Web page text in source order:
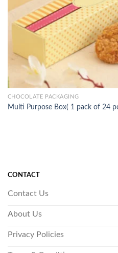
CHOCOLATE PACKAGING
Multi Purpose Box( 1 pack of 24
CONTACT
Contact Us
About Us
Privacy Policies